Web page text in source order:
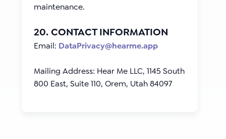
maintenance.
20. CONTACT INFORMATION
Email: DataPrivacy@hearme.app
Mailing Address: Hear Me LLC, 1145 South
800 East, Suite 110, Orem, Utah 84097